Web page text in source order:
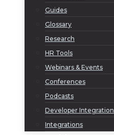
Guides
Glossary
Research
HR Tools
Webinars & Events
Conferences
Podcasts
Developer Integration
Integrations